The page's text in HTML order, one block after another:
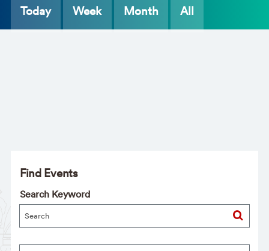
Today Week Month All
Find Events
Search Keyword